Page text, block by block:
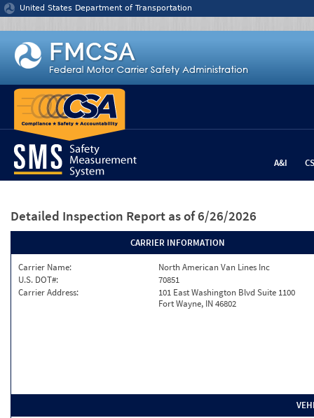
Jump to content
United States Department of Transportation
A&I
Detailed Inspection Report as of 6/26/2026
CARRIER INFORMATION
Carrier Name:
North American Van Lines Inc
U.S. DOT#:
70851
Carrier Address:
101 East Washington Blvd Suite 1100
Fort Wayne, IN 46802